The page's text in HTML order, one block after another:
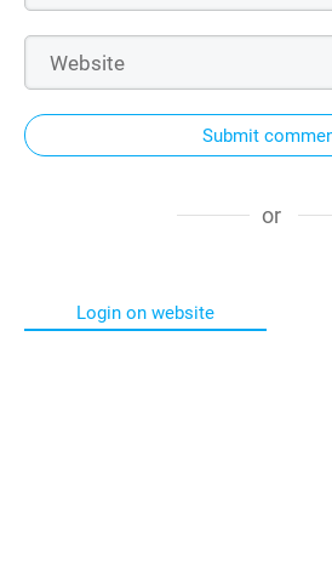
Submit
or
Login on website